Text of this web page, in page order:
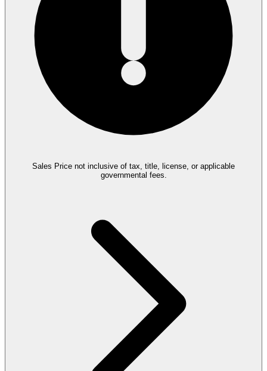
Sales Price not inclusive of tax, title, license, or applicable
governmental fees.